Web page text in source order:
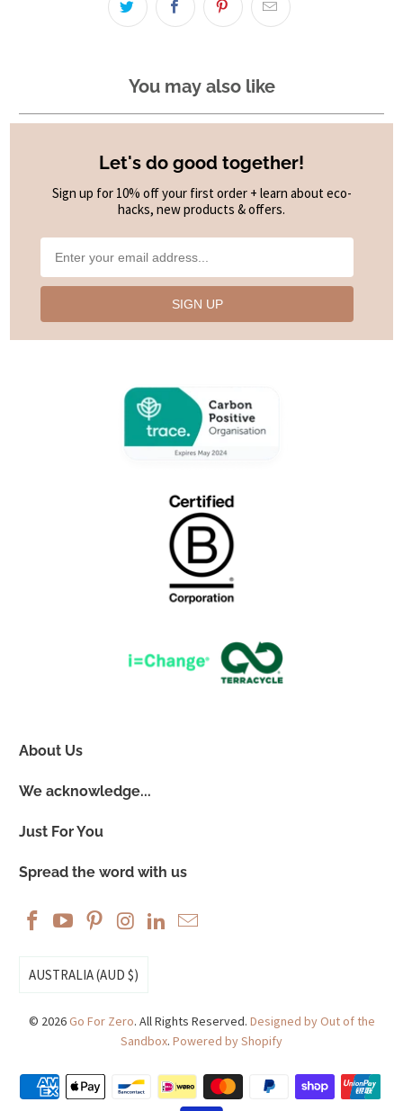
You may also like
Let's do good together!
Sign up for 10% off your first order + learn about eco-
hacks, new products & offers.
SIGN UP
About Us
We acknowledge...
Just For You
Spread the word with us
AUSTRALIA (AUD $)
© 2026Go For Zero. All Rights Reserved. Designed by Out of the
Sandbox. Powered by Shopify